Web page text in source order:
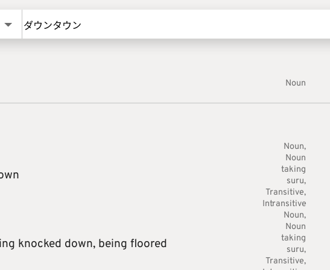
Noun
Noun
Noun
taking
suru
Transitive
Intransitive
knocked down, being floored
Noun
Noun
taking
suru
Transitive